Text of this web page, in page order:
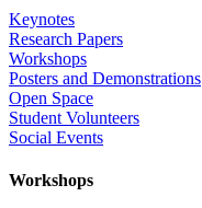
Keynotes
Research Papers
Workshops
Posters and Demonstrations
Open Space
Student Volunteers
Social Events
Workshops